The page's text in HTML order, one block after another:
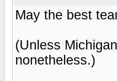
May the best
(Unless
nonetheless.)